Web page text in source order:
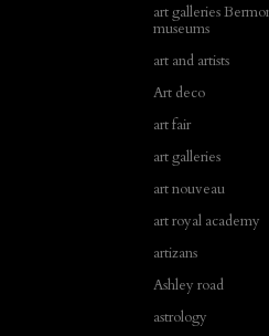
art galleries
museums
art and artists
Art deco
art fair
art galleries
art nouveau
art royal academy
artizans
Ashley road
astrology